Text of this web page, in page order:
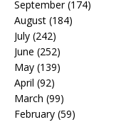
September(174)
August (184)
July (242)
June (252)
May (139)
April (92)
March (99)
February (59)